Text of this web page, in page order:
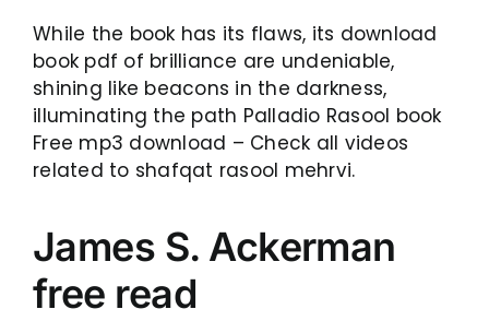
While the book has its flaws, its download
book pdf of brilliance are undeniable,
shining like beacons in the darkness,
illuminating the path Palladio Rasool book
Free mp3 download – Check all videos
related to shafqat rasool mehrvi.
James S. Ackerman
free read